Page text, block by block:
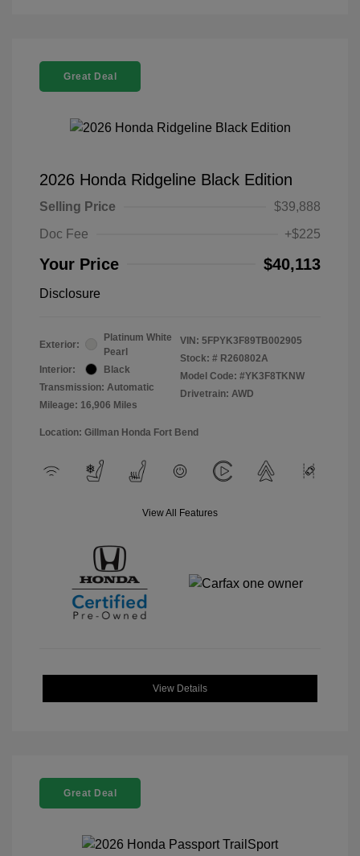
Great Deal
2026 Honda Ridgeline Black Edition
Selling Price
$39,888
Doc Fee
+$225
Your Price $40,113
Disclosure
Exterior:
Platinum White
Pearl
Interior:
Black
Transmission: Automatic
Mileage: 16,906 Miles
VIN: 5FPYK3F89TB002905
Stock: # R260802A
Model Code: #YK3F8TKNW
Drivetrain: AWD
Location: Gillman Honda Fort Bend
View All Features
View Details
Great Deal